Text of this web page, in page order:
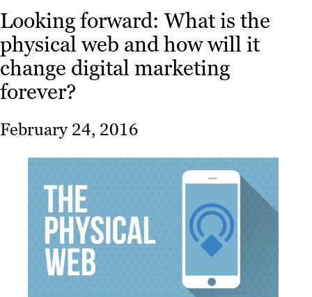
Content
Strategy
Platforms
Our
Looking forward: What is the
physical web and how will it
change digital marketing
forever?
February 24, 2016